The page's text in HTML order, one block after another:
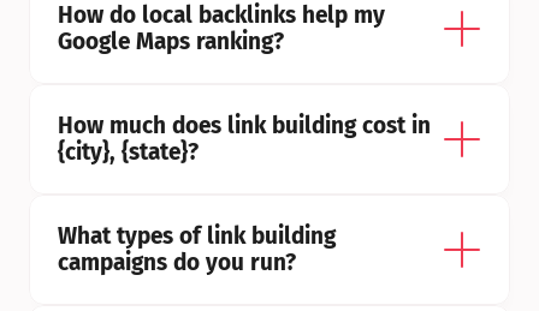
How do local backlinks help my
Google Maps ranking?
How much does link building cost in
{city}, {state}?
What types of link building
campaigns do you run?